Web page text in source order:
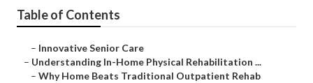
Table of Contents
– Innovative Senior Care
– Understanding In-Home Physical Rehabilitation ...
– Why Home Beats Traditional Outpatient Rehab